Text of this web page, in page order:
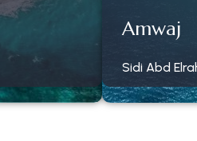
Amwaj
Sidi Abd